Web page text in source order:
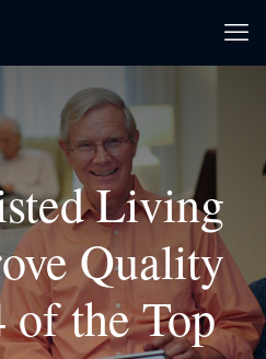
Living
Quality
the Top